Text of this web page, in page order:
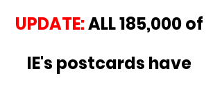
UPDATE: ALL 185,000 of
IE's postcards have